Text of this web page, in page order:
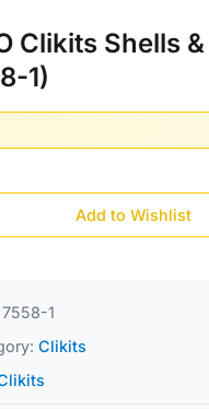
Clikits Shells
1)
Add to Wishlist
7558-1
Clikits